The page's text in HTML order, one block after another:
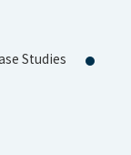
Studies